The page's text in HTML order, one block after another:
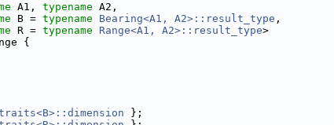
A1, typename A2,
B = typename Bearing<A1, A2>::result_type ,
R = typename Range<A1, A2>::result_type>
{
};